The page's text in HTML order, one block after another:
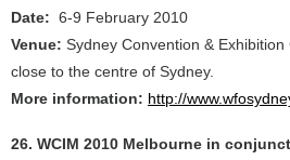
Date: 6-9 February 2010
Venue: Sydney Convention &
close to the centre of Sydney.
More information: http://
26. WCIM 2010 Melbourne in